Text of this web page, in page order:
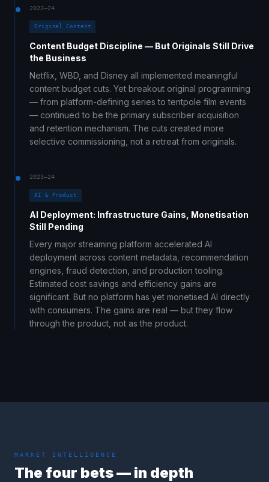
2023–24
Original Content
Content Budget Discipline — But Originals Still Drive
the Business
Netflix, WBD, and Disney all implemented meaningful
content budget cuts. Yet breakout original programming
— from platform-defining series to tentpole film events
— continued to be the primary subscriber acquisition
and retention mechanism. The cuts created more
selective commissioning, not a retreat from originals.
2023–24
AI & Product
AI Deployment: Infrastructure Gains, Monetisation
Still Pending
Every major streaming platform accelerated AI
deployment across content metadata, recommendation
engines, fraud detection, and production tooling.
Estimated cost savings and efficiency gains are
significant. But no platform has yet monetised AI directly
with consumers. The gains are real — but they flow
through the product, not as the product.
MARKET INTELLIGENCE
The four bets — in depth